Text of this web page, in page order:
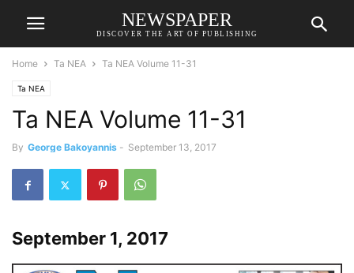
NEWSPAPER
DISCOVER THE ART OF PUBLISHING
Home Ta NEA Ta NEA Volume 11-31
Ta NEA
Ta NEA Volume 11-31
By George Bakoyannis - September 13, 2017
September 1, 2017